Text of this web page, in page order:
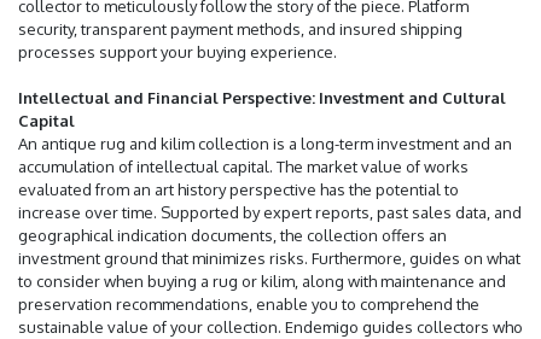
collector to meticulously follow the story of the piece. Platform
security, transparent payment methods, and insured shipping
processes support your buying experience.
Intellectual and Financial Perspective: Investment and Cultural
Capital
An antique rug and kilim collection is a long-term investment and an
accumulation of intellectual capital. The market value of works
evaluated from an art history perspective has the potential to
increase over time. Supported by expert reports, past sales data, and
geographical indication documents, the collection offers an
investment ground that minimizes risks. Furthermore, guides on what
to consider when buying a rug or kilim, along with maintenance and
preservation recommendations, enable you to comprehend the
sustainable value of your collection. Endemigo guides collectors who